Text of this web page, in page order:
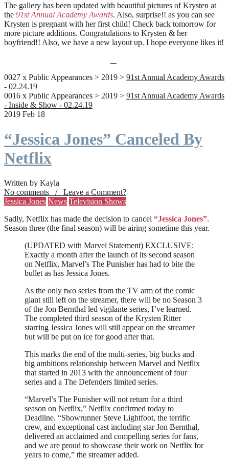
The gallery has been updated with beautiful pictures of Krysten at
the 91st Annual Academy Awards. Also, surprise!! as you can see
Krysten is pregnant with her first child! Check back tomorrow for
more picture additions. Congratulations to Krysten & her
boyfriend!! Also, we have a new layout up. I hope everyone likes it!
0027 x Public Appearances > 2019 > 91st Annual Academy Awards
- 02.24.19
0016 x Public Appearances > 2019 > 91st Annual Academy Awards
- Inside & Show - 02.24.19
2019 Feb 18
“Jessica Jones” Canceled By
Netflix
Written by Kayla
No comments / Leave a Comment?
Jessica Jones News Television Shows
Sadly, Netflix has made the decision to cancel “Jessica Jones”.
Season three (the final season) will be airing sometime this year.
(UPDATED with Marvel Statement) EXCLUSIVE:
Exactly a month after the launch of its second season
on Netflix, Marvel’s The Punisher has had to bite the
bullet as has Jessica Jones.
As the only two series from the TV arm of the comic
giant still left on the streamer, there will be no Season 3
of the Jon Bernthal led vigilante series, I’ve learned.
The completed third season of the Krysten Ritter
starring Jessica Jones will still appear on the streamer
but will be put on ice for good after that.
This marks the end of the multi-series, big bucks and
big ambitions relationship between Marvel and Netflix
that started in 2013 with the announcement of four
series and a The Defenders limited series.
“Marvel’s The Punisher will not return for a third
season on Netflix,” Netflix confirmed today to
Deadline. “Showrunner Steve Lightfoot, the terrific
crew, and exceptional cast including star Jon Bernthal,
delivered an acclaimed and compelling series for fans,
and we are proud to showcase their work on Netflix for
years to come,” the streamer added.